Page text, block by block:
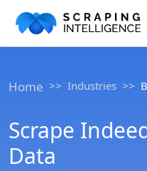
Crawlers
Home Industries
Scrape
Data